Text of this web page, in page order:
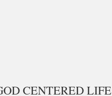
CENTERED LIFE